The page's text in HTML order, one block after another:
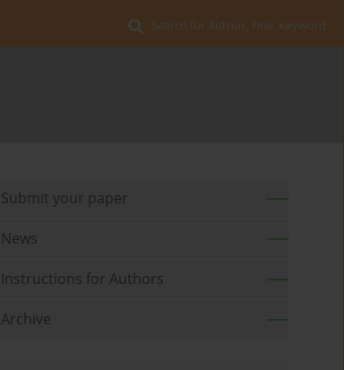
Search for Author, Title, Keyword
Submit your paper
News
Instructions for Authors
Archive